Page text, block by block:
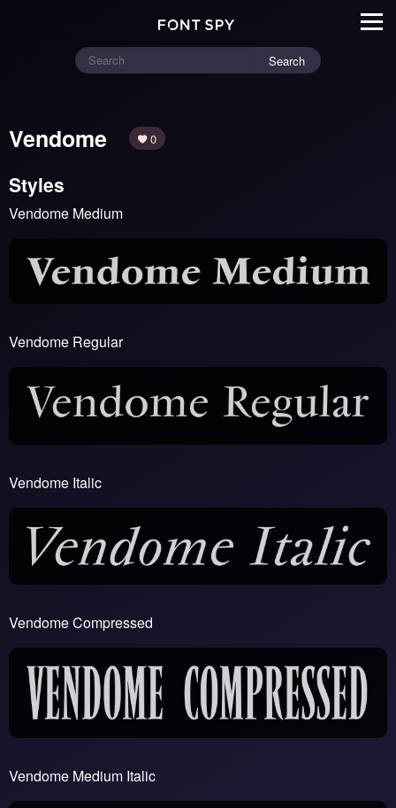
Search
Vendome 0
Styles
Vendome Medium
Vendome Regular
Vendome Italic
Vendome Compressed
Vendome Medium Italic